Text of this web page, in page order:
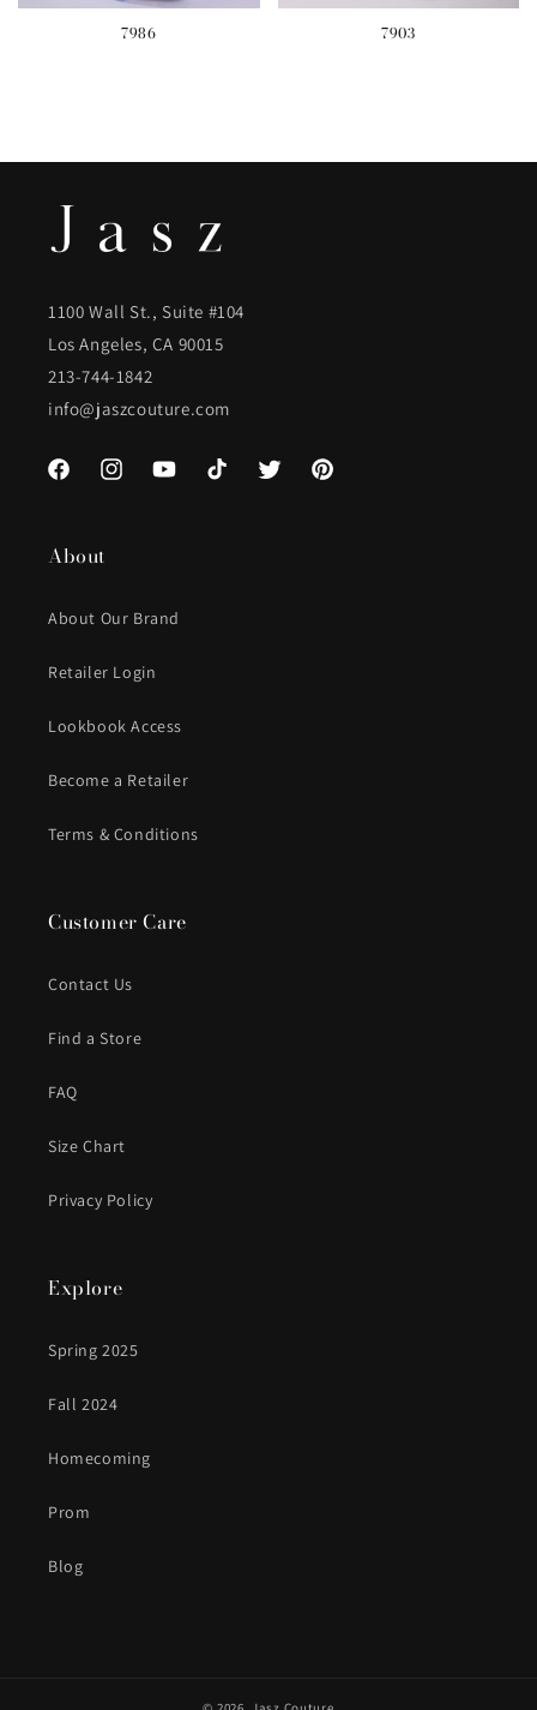
7986 7903
1100 Wall St., Suite #104
Los Angeles, CA 90015
213-744-1842
info@jaszcouture.com
FacebookInstagramYouTubeTikTok Twitter Pinterest
About
About Our Brand
Retailer Login
Lookbook Access
Become a Retailer
Terms & Conditions
Customer Care
Contact Us
Find a Store
FAQ
Size Chart
Privacy Policy
Explore
Spring 2025
Fall 2024
Homecoming
Prom
Blog